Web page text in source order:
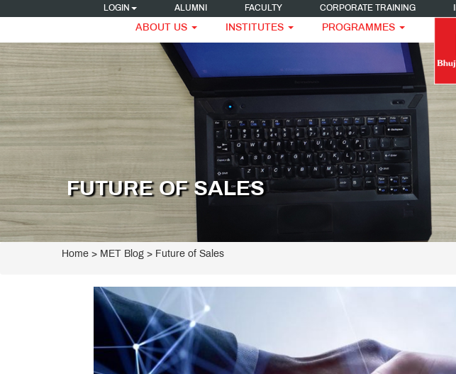
LOGIN ALUMNI FACULTY CORPORATE TRAINING
ABOUT US INSTITUTES PROGRAMMES
FUTURE OF SALES
Home > MET Blog > Future of Sales